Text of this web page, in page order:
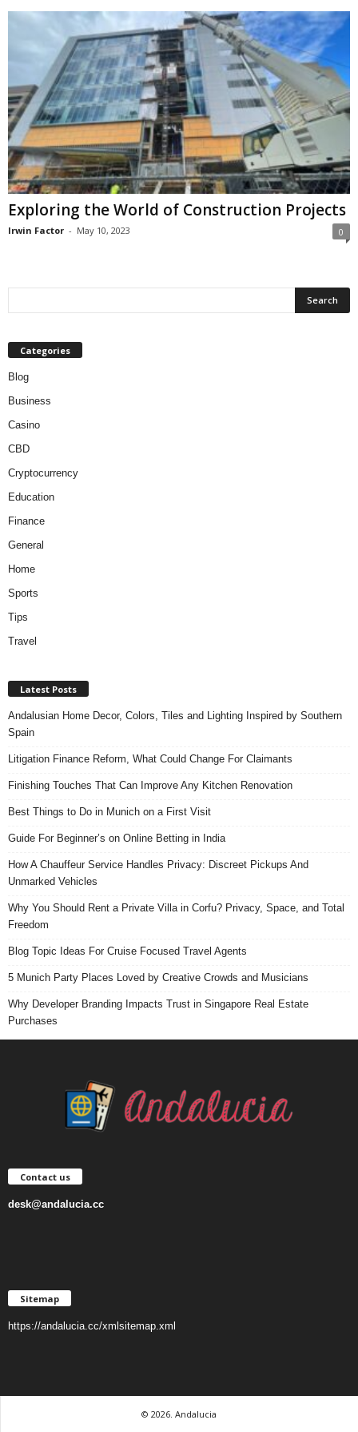
Exploring the World of Construction Projects
Irwin Factor - May 10, 2023 0
Categories
Blog
Business
Casino
CBD
Cryptocurrency
Education
Finance
General
Home
Sports
Tips
Travel
Latest Posts
Andalusian Home Decor, Colors, Tiles and Lighting Inspired by Southern
Spain
Litigation Finance Reform, What Could Change For Claimants
Finishing Touches That Can Improve Any Kitchen Renovation
Best Things to Do in Munich on a First Visit
Guide For Beginner’s on Online Betting in India
How A Chauffeur Service Handles Privacy: Discreet Pickups And
Unmarked Vehicles
Why You Should Rent a Private Villa in Corfu? Privacy, Space, and Total
Freedom
Blog Topic Ideas For Cruise Focused Travel Agents
5 Munich Party Places Loved by Creative Crowds and Musicians
Why Developer Branding Impacts Trust in Singapore Real Estate
Purchases
Contact us
desk@andalucia.cc
Sitemap
https://andalucia.cc/xmlsitemap.xml
© 2026. Andalucia